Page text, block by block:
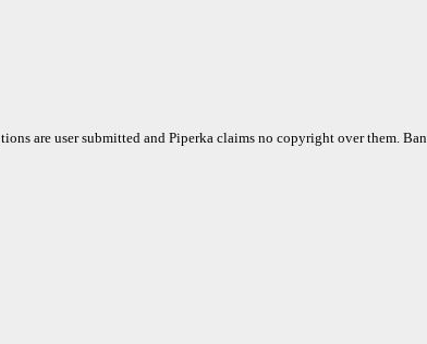
are user submitted and Piperka claims no copyright over them.